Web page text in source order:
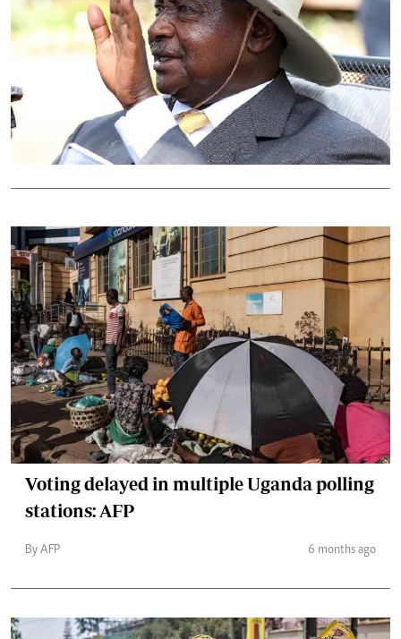
Voting delayed in multiple Uganda polling
stations: AFP
By AFP 6 months ago